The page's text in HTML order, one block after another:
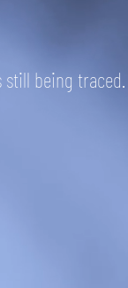
being